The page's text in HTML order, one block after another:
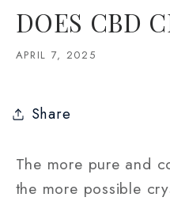
DOES CBD
APRIL 7, 2025
Share
The more pure and
the more possible